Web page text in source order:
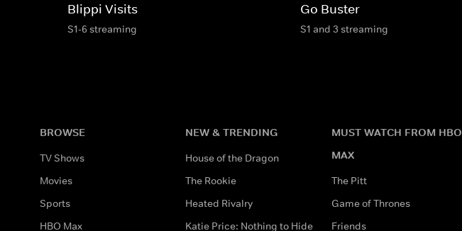
Blippi Visits
S1-6 streaming
Go Buster
S1 and 3 streaming
BROWSE
TV Shows
Movies
Sports
HBO Max
NEW & TRENDING
House of the Dragon
The Rookie
Heated Rivalry
Katie Price: Nothing to Hide
MUST WATCH FROM HBO
MAX
The Pitt
Game of Thrones
Friends